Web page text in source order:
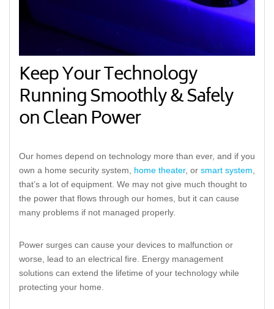
Keep Your Technology
Running Smoothly & Safely
on Clean Power
Our homes depend on technology more than ever, and if you
own a home security system, home theater, or smart system,
that’s a lot of equipment. We may not give much thought to
the power that flows through our homes, but it can cause
many problems if not managed properly.
Power surges can cause your devices to malfunction or
worse, lead to an electrical fire. Energy management
solutions can extend the lifetime of your technology while
protecting your home.